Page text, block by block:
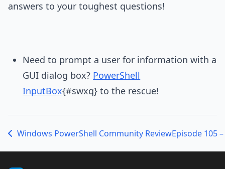
answers to your toughest questions!
Need to prompt a user for information with a
GUI dialog box? PowerShell
InputBox{#swxq} to the rescue!
Windows PowerShell Community Review